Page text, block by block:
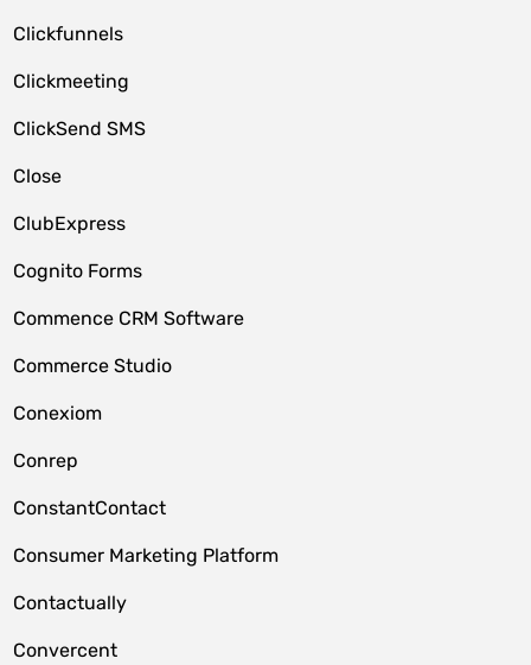
Clickfunnels
Clickmeeting
ClickSend SMS
Close
ClubExpress
Cognito Forms
Commence CRM Software
Commerce Studio
Conexiom
Conrep
ConstantContact
Consumer Marketing Platform
Contactually
Convercent